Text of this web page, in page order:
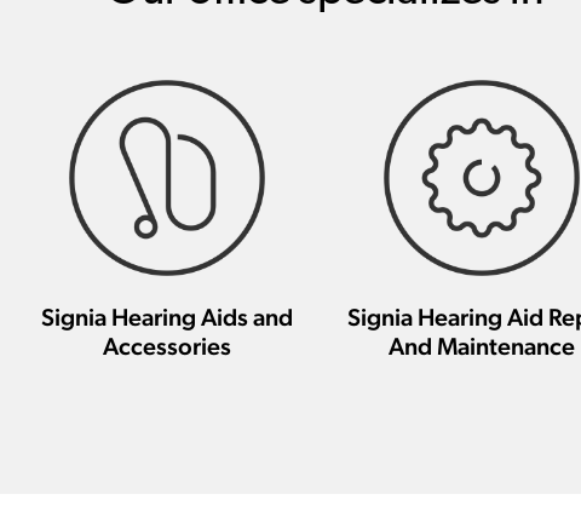
Signia Hearing Aids and
Accessories
Signia Hearing Aid
And Maintenance